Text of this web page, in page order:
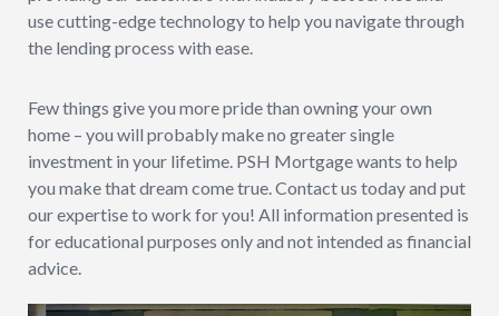
use cutting-edge technology to help you navigate through
the lending process with ease.
Few things give you more pride than owning your own
home – you will probably make no greater single
investment in your lifetime. PSH Mortgage wants to help
you make that dream come true. Contact us today and put
our expertise to work for you! All information presented is
for educational purposes only and not intended as financial
advice.